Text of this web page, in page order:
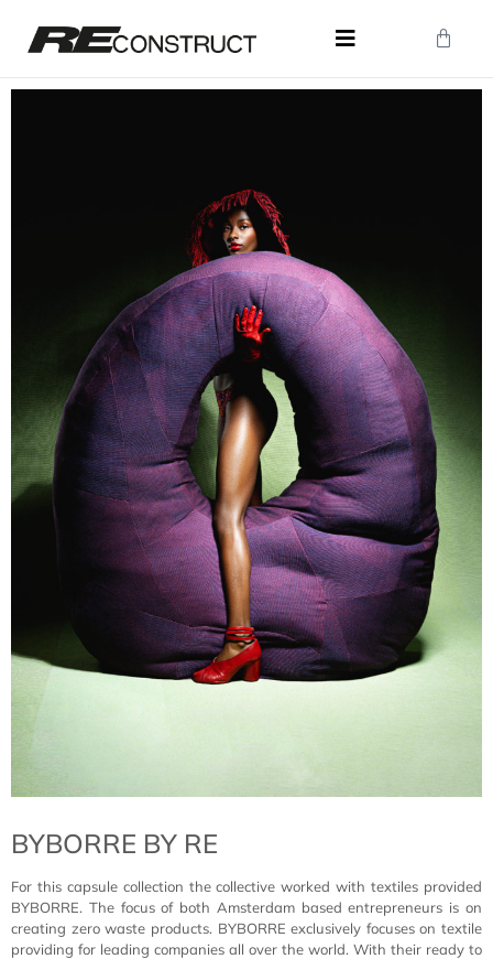
BYBORRE BY RE
For this capsule collection the collective worked with textiles provided
BYBORRE. The focus of both Amsterdam based entrepreneurs is on
creating zero waste products. BYBORRE exclusively focuses on textile
providing for leading companies all over the world. With their ready to